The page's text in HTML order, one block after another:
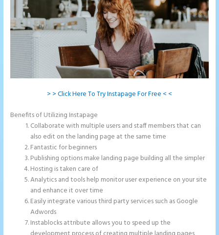
> > Click Here To Try Instapage For Free < <
Benefits of Utilizing Instapage
Collaborate with multiple users and staff members that can
also edit on the landing page at the same time
Fantastic for beginners
Publishing options make landing page building all the simpler
Hosting is taken care of
Analytics and tools help monitor user experience on your site
and enhance it over time
Easily integrate various third party services such as Google
Adwords
Instablocks attribute allows you to speed up the